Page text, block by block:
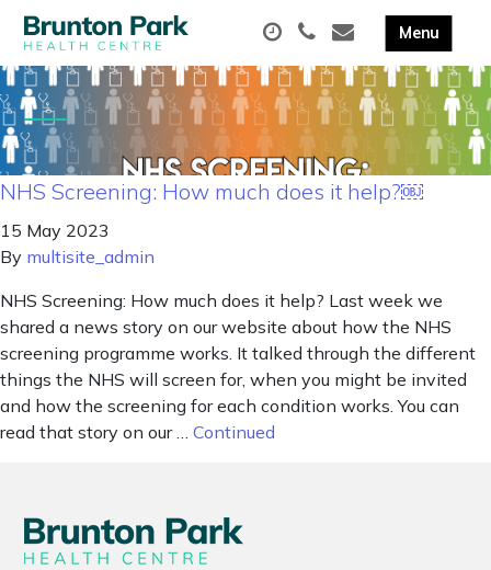
NHS Screening: How much does it help?￼
15 May 2023
By multisite_admin
NHS Screening: How much does it help? Last week we
shared a news story on our website about how the NHS
screening programme works. It talked through the different
things the NHS will screen for, when you might be invited
and how the screening for each condition works. You can
read that story on our … Continued